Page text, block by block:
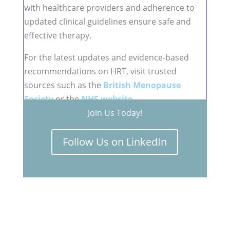
with healthcare providers and adherence to
updated clinical guidelines ensure safe and
effective therapy.
For the latest updates and evidence-based
recommendations on HRT, visit trusted
sources such as the British Menopause
Societyor theNHS website.
Don't forget to join us for our next online
Join Us Today!
Follow Us on LinkedIn